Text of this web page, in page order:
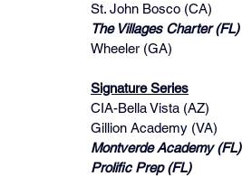
St. John Bosco (CA)
The Villages Charter (FL)
Wheeler (GA)
Signature Series
CIA-Bella Vista (AZ)
Gillion Academy (VA)
Montverde Academy (FL)
Prolific Prep (FL)